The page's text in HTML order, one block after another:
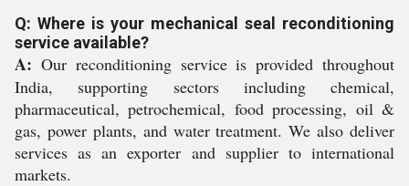
Q: Where is your mechanical seal reconditioning
service available?
A: Our reconditioning service is provided throughout
India, supporting sectors including chemical,
pharmaceutical, petrochemical, food processing, oil &
gas, power plants, and water treatment. We also deliver
services as an exporter and supplier to international
markets.